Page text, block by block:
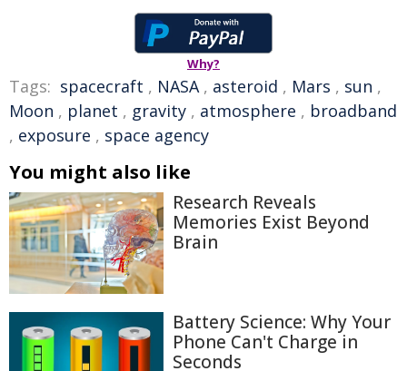
Why?
Tags: spacecraft , NASA , asteroid , Mars , sun ,
Moon , planet , gravity , atmosphere , broadband
, exposure , space agency
You might also like
Research Reveals
Memories Exist Beyond
Brain
Battery Science: Why Your
Phone Can't Charge in
Seconds